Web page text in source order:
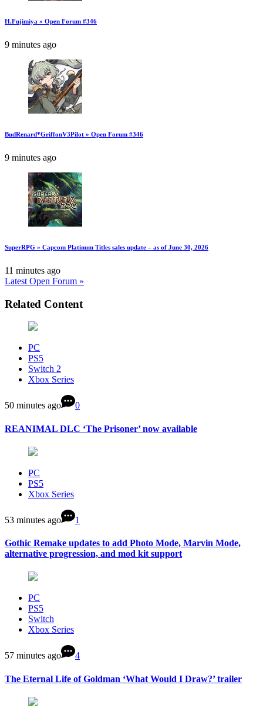
H.Fujimiya » Open Forum #346
9 minutes ago
BudRenard*GriffonV3Pilot » Open Forum #346
9 minutes ago
SuperRPG » Capcom Platinum Titles sales update – as of June 30, 2026
11 minutes ago
Latest Open Forum »
Related Content
PC
PS5
Switch 2
Xbox Series
50 minutes ago 0
REANIMAL DLC ‘The Prisoner’ now available
PC
PS5
Xbox Series
53 minutes ago 1
Gothic Remake updates to add Photo Mode, Marvin Mode,
alternative progression, and mod kit support
PC
PS5
Switch
Xbox Series
57 minutes ago 4
The Eternal Life of Goldman ‘What Would I Draw?’ trailer